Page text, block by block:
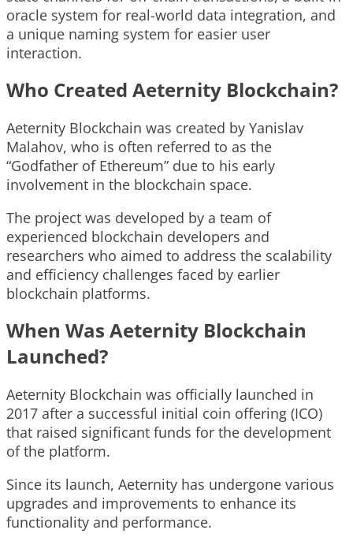
oracle system for real-world data integration, and
a unique naming system for easier user
interaction.
Who Created Aeternity Blockchain?
Aeternity Blockchain was created by Yanislav
Malahov, who is often referred to as the
“Godfather of Ethereum” due to his early
involvement in the blockchain space.
The project was developed by a team of
experienced blockchain developers and
researchers who aimed to address the scalability
and efficiency challenges faced by earlier
blockchain platforms.
When Was Aeternity Blockchain
Launched?
Aeternity Blockchain was officially launched in
2017 after a successful initial coin offering (ICO)
that raised significant funds for the development
of the platform.
Since its launch, Aeternity has undergone various
upgrades and improvements to enhance its
functionality and performance.